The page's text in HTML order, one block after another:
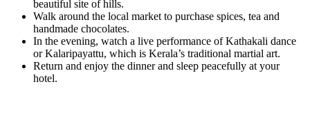
beautiful site of hills.
Walk around the local market to purchase spices, tea and
handmade chocolates.
In the evening, watch a live performance of Kathakali dance
or Kalaripayattu, which is Kerala’s traditional martial art.
Return and enjoy the dinner and sleep peacefully at your
hotel.